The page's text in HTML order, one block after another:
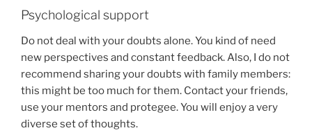
Psychological support
Do not deal with your doubts alone. You kind of need
new perspectives and constant feedback. Also, I do not
recommend sharing your doubts with family members:
this might be too much for them. Contact your friends,
use your mentors and protegee. You will enjoy a very
diverse set of thoughts.